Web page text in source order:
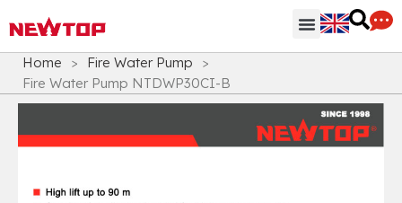
Home > Fire Water Pump
>
Fire Water Pump NTDWP30CI-B